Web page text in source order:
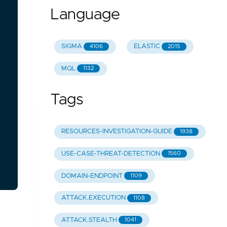
Language
SIGMA 4106 ELASTIC 2015
MQL 1132
Tags
RESOURCES-INVESTIGATION-GUIDE 1938
USE-CASE-THREAT-DETECTION 1560
DOMAIN-ENDPOINT 1109
ATTACK.EXECUTION 1108
ATTACK.STEALTH 1041